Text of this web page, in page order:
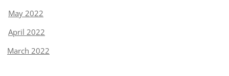
May 2022
April 2022
March 2022